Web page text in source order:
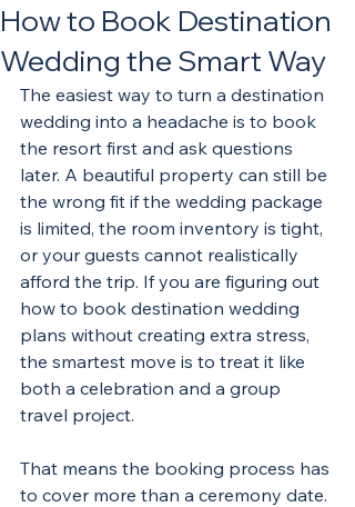
How to Book Destination
Wedding the Smart Way
The easiest way to turn a destination
wedding into a headache is to book
the resort first and ask questions
later. A beautiful property can still be
the wrong fit if the wedding package
is limited, the room inventory is tight,
or your guests cannot realistically
afford the trip. If you are figuring out
how to book destination wedding
plans without creating extra stress,
the smartest move is to treat it like
both a celebration and a group
travel project.
That means the booking process has
to cover more than a ceremony date.